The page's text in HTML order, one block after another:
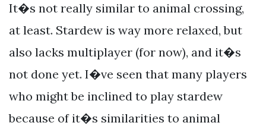
It�s not really similar to animal crossing,
at least. Stardew is way more relaxed, but
also lacks multiplayer (for now), and it�s
not done yet. I�ve seen that many players
who might be inclined to play stardew
because of it�s similarities to animal